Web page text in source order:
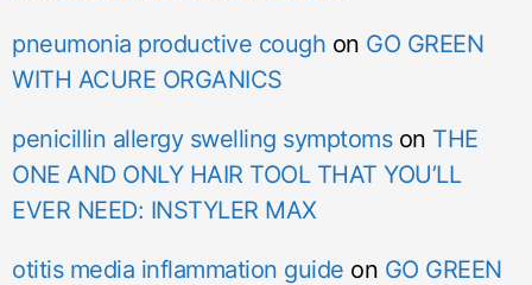
pneumonia productive cough on GO GREEN
WITH ACURE ORGANICS
penicillin allergy swelling symptomson THE
ONE AND ONLY HAIR TOOL THAT YOU’LL
EVER NEED: INSTYLER MAX
otitis media inflammation guide on GO GREEN